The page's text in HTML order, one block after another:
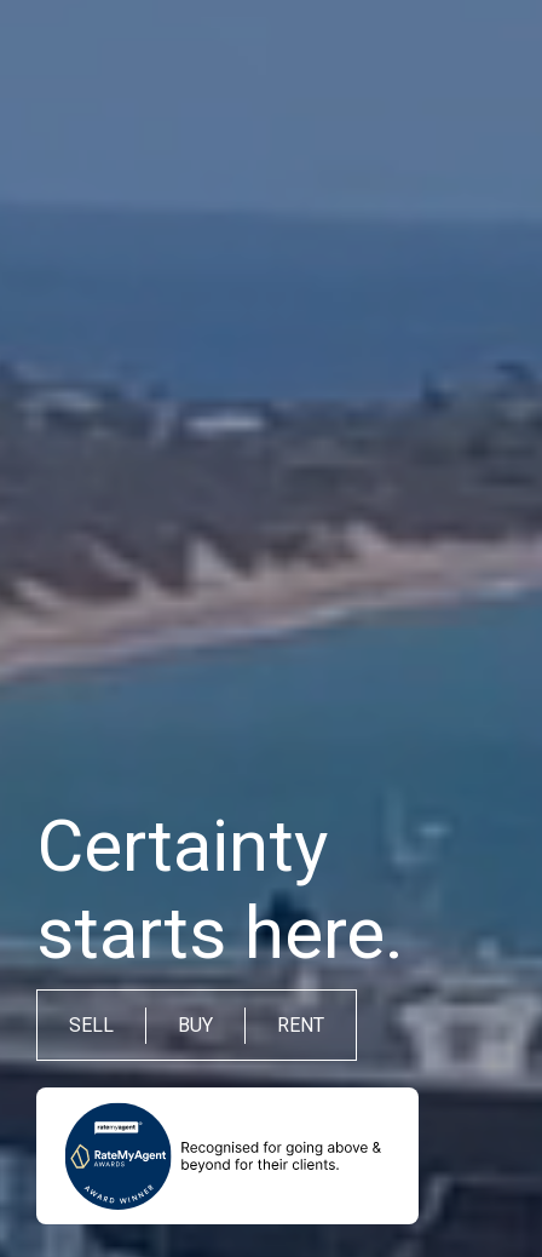
Certainty
starts here.
SELL BUY RENT